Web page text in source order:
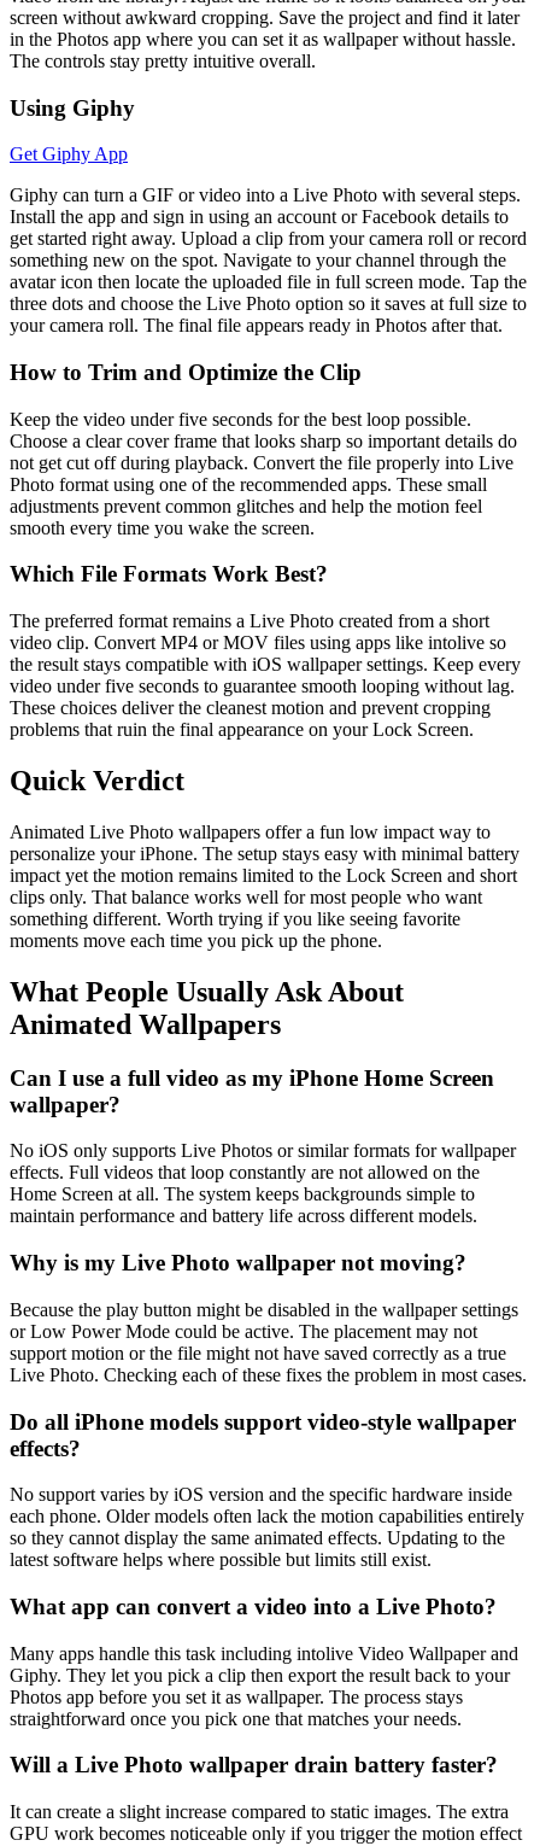
screen without awkward cropping. Save the project and find it later
in the Photos app where you can set it as wallpaper without hassle.
The controls stay pretty intuitive overall.
Using Giphy
Get Giphy App
Giphy can turn a GIF or video into a Live Photo with several steps.
Install the app and sign in using an account or Facebook details to
get started right away. Upload a clip from your camera roll or record
something new on the spot. Navigate to your channel through the
avatar icon then locate the uploaded file in full screen mode. Tap the
three dots and choose the Live Photo option so it saves at full size to
your camera roll. The final file appears ready in Photos after that.
How to Trim and Optimize the Clip
Keep the video under five seconds for the best loop possible.
Choose a clear cover frame that looks sharp so important details do
not get cut off during playback. Convert the file properly into Live
Photo format using one of the recommended apps. These small
adjustments prevent common glitches and help the motion feel
smooth every time you wake the screen.
Which File Formats Work Best?
The preferred format remains a Live Photo created from a short
video clip. Convert MP4 or MOV files using apps like intolive so
the result stays compatible with iOS wallpaper settings. Keep every
video under five seconds to guarantee smooth looping without lag.
These choices deliver the cleanest motion and prevent cropping
problems that ruin the final appearance on your Lock Screen.
Quick Verdict
Animated Live Photo wallpapers offer a fun low impact way to
personalize your iPhone. The setup stays easy with minimal battery
impact yet the motion remains limited to the Lock Screen and short
clips only. That balance works well for most people who want
something different. Worth trying if you like seeing favorite
moments move each time you pick up the phone.
What People Usually Ask About
Animated Wallpapers
Can I use a full video as my iPhone Home Screen
wallpaper?
No iOS only supports Live Photos or similar formats for wallpaper
effects. Full videos that loop constantly are not allowed on the
Home Screen at all. The system keeps backgrounds simple to
maintain performance and battery life across different models.
Why is my Live Photo wallpaper not moving?
Because the play button might be disabled in the wallpaper settings
or Low Power Mode could be active. The placement may not
support motion or the file might not have saved correctly as a true
Live Photo. Checking each of these fixes the problem in most cases.
Do all iPhone models support video-style wallpaper
effects?
No support varies by iOS version and the specific hardware inside
each phone. Older models often lack the motion capabilities entirely
so they cannot display the same animated effects. Updating to the
latest software helps where possible but limits still exist.
What app can convert a video into a Live Photo?
Many apps handle this task including intolive Video Wallpaper and
Giphy. They let you pick a clip then export the result back to your
Photos app before you set it as wallpaper. The process stays
straightforward once you pick one that matches your needs.
Will a Live Photo wallpaper drain battery faster?
It can create a slight increase compared to static images. The extra
GPU work becomes noticeable only if you trigger the motion effect